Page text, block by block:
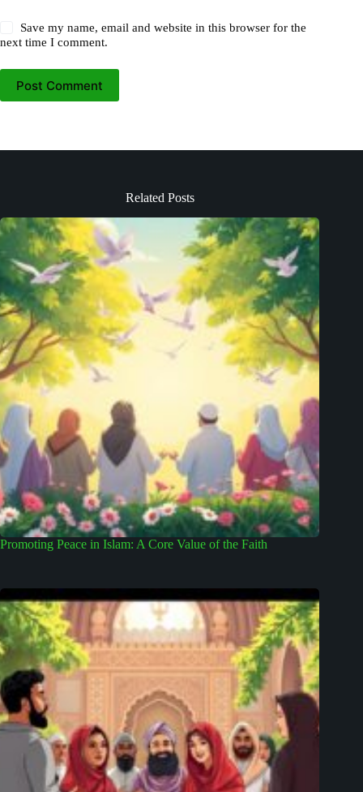
Save my name, email and website in this browser for the
next time I comment.
Post Comment
Related Posts
Promoting Peace in Islam: A Core Value of the Faith